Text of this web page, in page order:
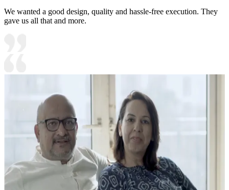
We wanted a good design, quality and hassle-free execution. They
gave us all that and more.